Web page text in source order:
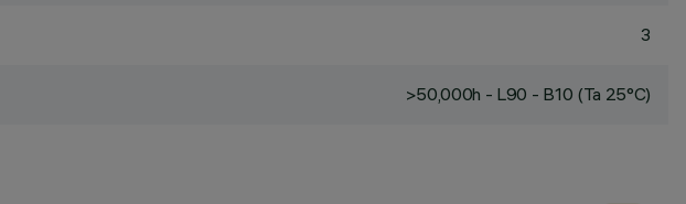
3
>50,000h - L90 - B10 (Ta 25°C)